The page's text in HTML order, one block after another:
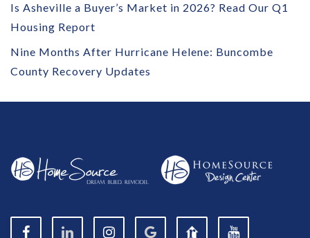
Is Asheville a Buyer’s Market in 2026? Read Our Q1
Housing Report
Nine Months After Hurricane Helene: Buncombe
County Recovery Updates